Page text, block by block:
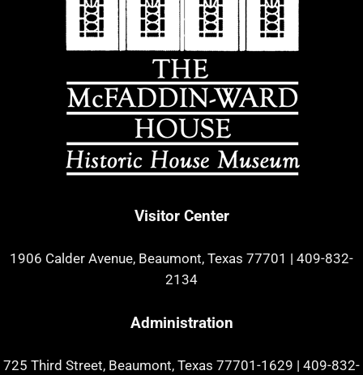
Visitor Center
1906 Calder Avenue, Beaumont, Texas 77701 | 409-832-
2134
Administration
725 Third Street, Beaumont, Texas 77701-1629 | 409-832-